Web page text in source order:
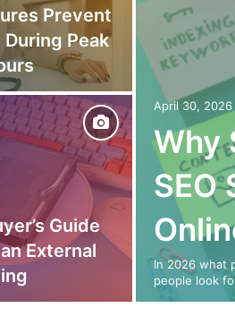
April 30, 2026
Why
SEO
In 2026 what
people look
Prevent
Peak
Guide
External